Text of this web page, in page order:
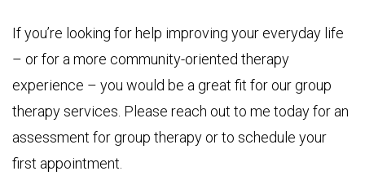
If you’re looking for help improving your everyday life
– or for a more community-oriented therapy
experience – you would be a great fit for our group
therapy services. Please reach out to me today for an
assessment for group therapy or to schedule your
first appointment.